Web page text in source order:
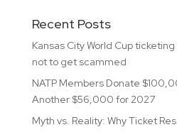
Recent Posts
Kansas City World Cup
not to get scammed
NATP Members Donate
Another $56,000 for 2027
Myth vs. Reality: Why Ticket